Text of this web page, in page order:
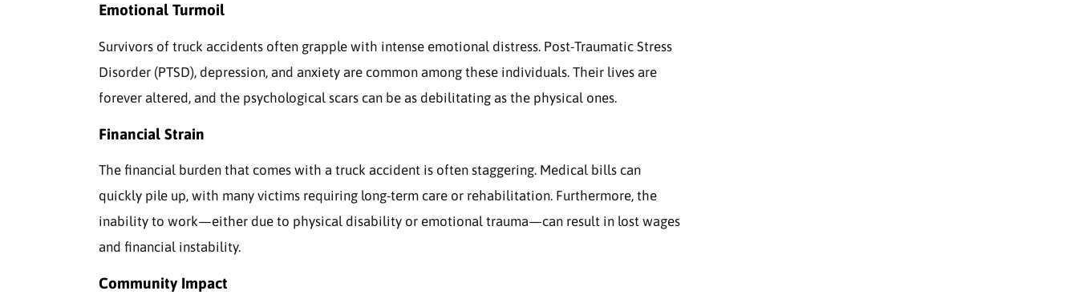
Emotional Turmoil
Survivors of truck accidents often grapple with intense emotional distress. Post-Traumatic Stress
Disorder (PTSD), depression, and anxiety are common among these individuals. Their lives are
forever altered, and the psychological scars can be as debilitating as the physical ones.
Financial Strain
The financial burden that comes with a truck accident is often staggering. Medical bills can
quickly pile up, with many victims requiring long-term care or rehabilitation. Furthermore, the
inability to work—either due to physical disability or emotional trauma—can result in lost wages
and financial instability.
Community Impact